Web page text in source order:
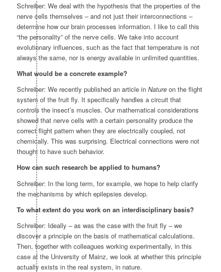
Schreiber: We deal with the hypothesis that the properties of the
nerve cells themselves – and not just their interconnections –
determine how our brain processes information. I like to call this
“the personality” of the nerve cells. We take into account
evolutionary influences, such as the fact that temperature is not
always the same, nor is energy available in unlimited quantities.
What would be a concrete example?
Schreiber: We recently published an article in Natureon the flight
system of the fruit fly. It specifically handles a circuit that
controls the insect’s muscles. Our mathematical considerations
showed that nerve cells with a certain personality produce the
correct flight pattern when they are electrically coupled, not
chemically. This was surprising. Electrical connections were not
thought to have such behavior.
How can such research be applied to humans?
Schreiber: In the long term, for example, we hope to help clarify
the mechanisms by which epilepsies develop.
To what extent do you work on an interdisciplinary basis?
Schreiber: Ideally – as was the case with the fruit fly – we
discover a principle on the basis of mathematical calculations.
Then, together with colleagues working experimentally, in this
case at the University of Mainz, we look at whether this principle
actually exists in the real system, in nature.